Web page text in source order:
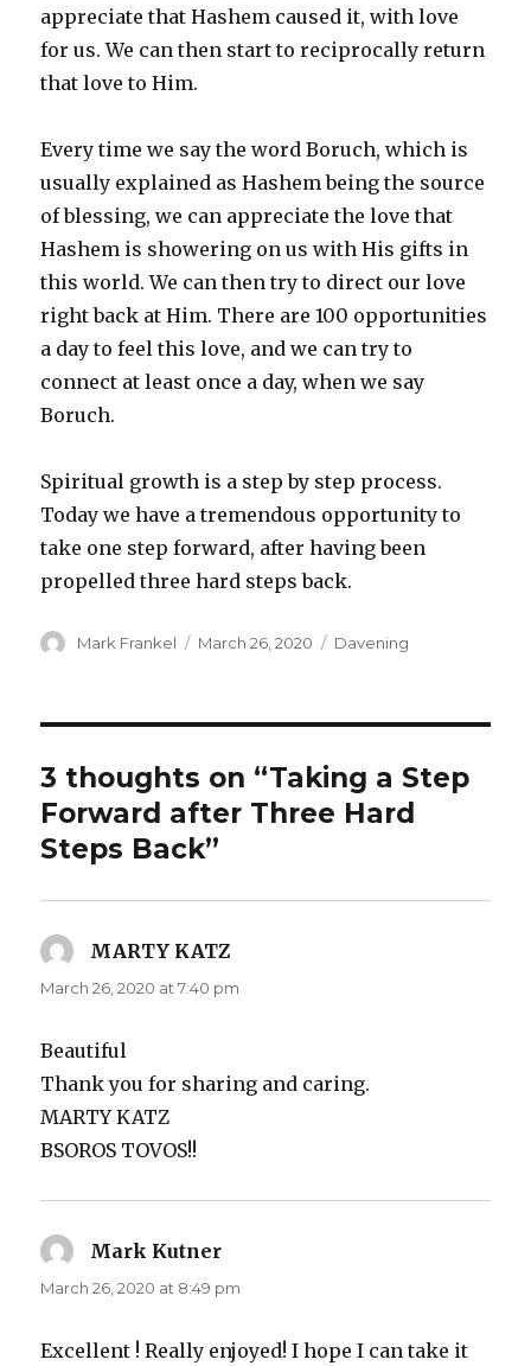
appreciate that Hashem caused it, with love
for us. We can then start to reciprocally return
that love to Him.
Every time we say the word Boruch, which is
usually explained as Hashem being the source
of blessing, we can appreciate the love that
Hashem is showering on us with His gifts in
this world. We can then try to direct our love
right back at Him. There are 100 opportunities
a day to feel this love, and we can try to
connect at least once a day, when we say
Boruch.
Spiritual growth is a step by step process.
Today we have a tremendous opportunity to
take one step forward, after having been
propelled three hard steps back.
Author
Mark Frankel
Posted
March 26, 2020 Categories
Davening
3 thoughts on “Taking a Step
Forward after Three Hard
Steps Back”
MARTY KATZ
March 26, 2020 at 7:40 pm
Beautiful
Thank you for sharing and caring.
MARTY KATZ
BSOROS TOVOS!!
Mark Kutner
March 26, 2020 at 8:49 pm
Excellent ! Really enjoyed! I hope I can take it